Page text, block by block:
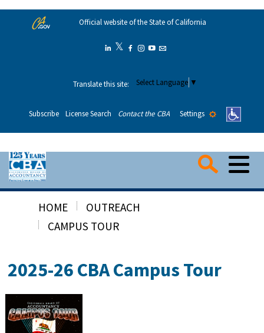
Official website of the State of California
Linkedin
𝕏 Twitter
Facebook
Instagram
YouTube
Email
Translate this site: Select Language ▼
Subscribe License Search Contact the CBA Settings
Consumers
Military/Refugees
HOME
OUTREACH
CAMPUS TOUR
2025-26 CBA Campus Tour